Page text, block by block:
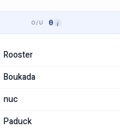
0
Rooster
Boukada
nuc
Paduck